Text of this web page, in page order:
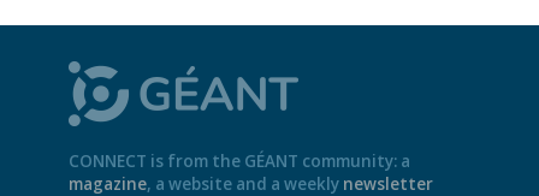
CONNECT is from the GÉANT community: a
magazine, a website and a weekly newsletter